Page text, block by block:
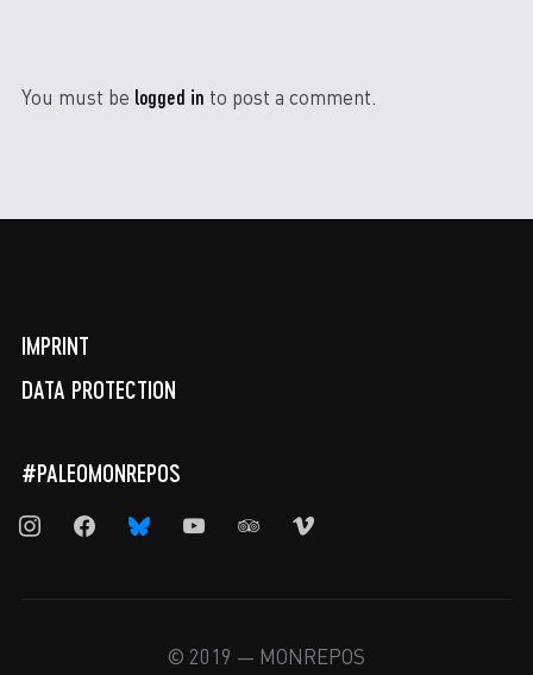
You must be logged in to post a comment.
IMPRINT
DATA PROTECTION
#PALEOMONREPOS
instagramfacebookbluesky youtube tripadvisor
vimeo
© 2019 — MONREPOS